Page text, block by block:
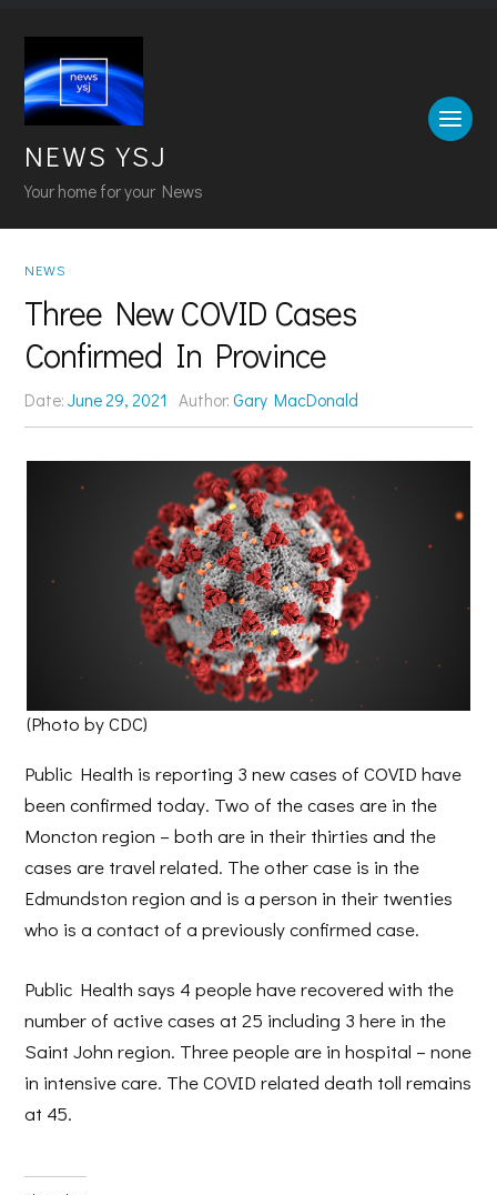
NEWS YSJ
Your home for your News
NEWS
Three New COVID Cases
Confirmed In Province
Date:June 29, 2021 Author: Gary MacDonald
(Photo by CDC)
Public Health is reporting 3 new cases of COVID have
been confirmed today. Two of the cases are in the
Moncton region – both are in their thirties and the
cases are travel related. The other case is in the
Edmundston region and is a person in their twenties
who is a contact of a previously confirmed case.
Public Health says 4 people have recovered with the
number of active cases at 25 including 3 here in the
Saint John region. Three people are in hospital – none
in intensive care. The COVID related death toll remains
at 45.